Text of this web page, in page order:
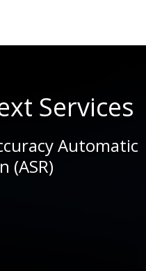
Services
Automatic
(ASR)